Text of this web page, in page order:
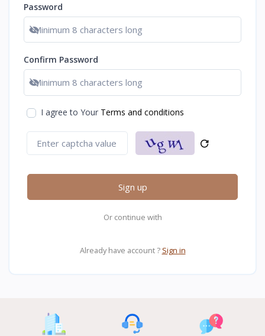
Password
Show password
Confirm Password
Show password
I agree to Your Terms and conditions
Sign up
Or continue with
Already have account ? Sign in